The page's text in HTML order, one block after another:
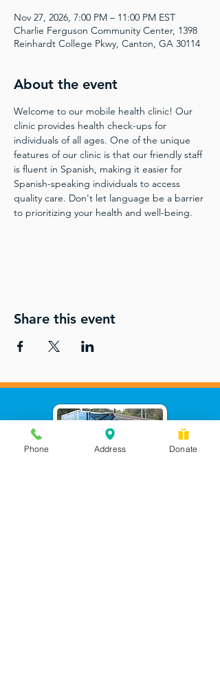
Nov 27, 2026, 7:00 PM – 11:00 PM EST
Charlie Ferguson Community Center, 1398
Reinhardt College Pkwy, Canton, GA 30114
About the event
Welcome to our mobile health clinic! Our
clinic provides health check-ups for
individuals of all ages. One of the unique
features of our clinic is that our friendly staff
is fluent in Spanish, making it easier for
Spanish-speaking individuals to access
quality care. Don't let language be a barrier
to prioritizing your health and well-being.
Share this event
Phone Address Donate